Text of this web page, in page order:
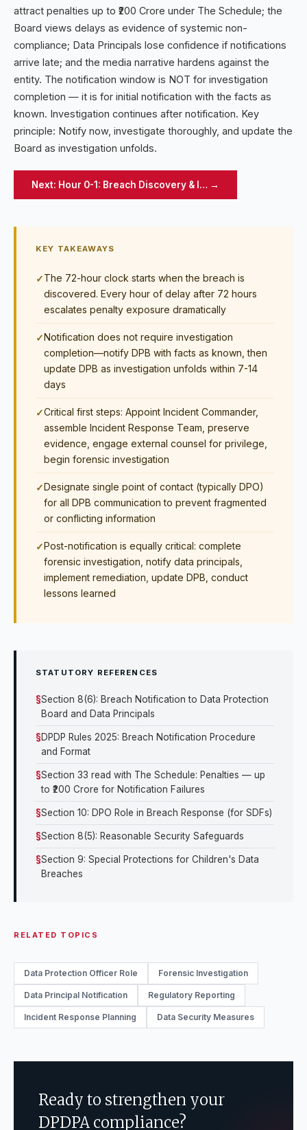
attract penalties up to ₹200 Crore under The Schedule; the
Board views delays as evidence of systemic non-
compliance; Data Principals lose confidence if notifications
arrive late; and the media narrative hardens against the
entity. The notification window is NOT for investigation
completion — it is for initial notification with the facts as
known. Investigation continues after notification. Key
principle: Notify now, investigate thoroughly, and update the
Board as investigation unfolds.
Next: Hour 0-1: Breach Discovery & I… →
KEY TAKEAWAYS
The 72-hour clock starts when the breach is
discovered. Every hour of delay after 72 hours
escalates penalty exposure dramatically
Notification does not require investigation
completion—notify DPB with facts as known, then
update DPB as investigation unfolds within 7-14
days
Critical first steps: Appoint Incident Commander,
assemble Incident Response Team, preserve
evidence, engage external counsel for privilege,
begin forensic investigation
Designate single point of contact (typically DPO)
for all DPB communication to prevent fragmented
or conflicting information
Post-notification is equally critical: complete
forensic investigation, notify data principals,
implement remediation, update DPB, conduct
lessons learned
STATUTORY REFERENCES
Section 8(6): Breach Notification to Data Protection
Board and Data Principals
DPDP Rules 2025: Breach Notification Procedure
and Format
Section 33 read with The Schedule: Penalties — up
to ₹200 Crore for Notification Failures
Section 10: DPO Role in Breach Response (for SDFs)
Section 8(5): Reasonable Security Safeguards
Section 9: Special Protections for Children's Data
Breaches
RELATED TOPICS
Data Protection Officer Role Forensic Investigation
Data Principal Notification Regulatory Reporting
Incident Response Planning Data Security Measures
Ready to strengthen your
DPDPA compliance?